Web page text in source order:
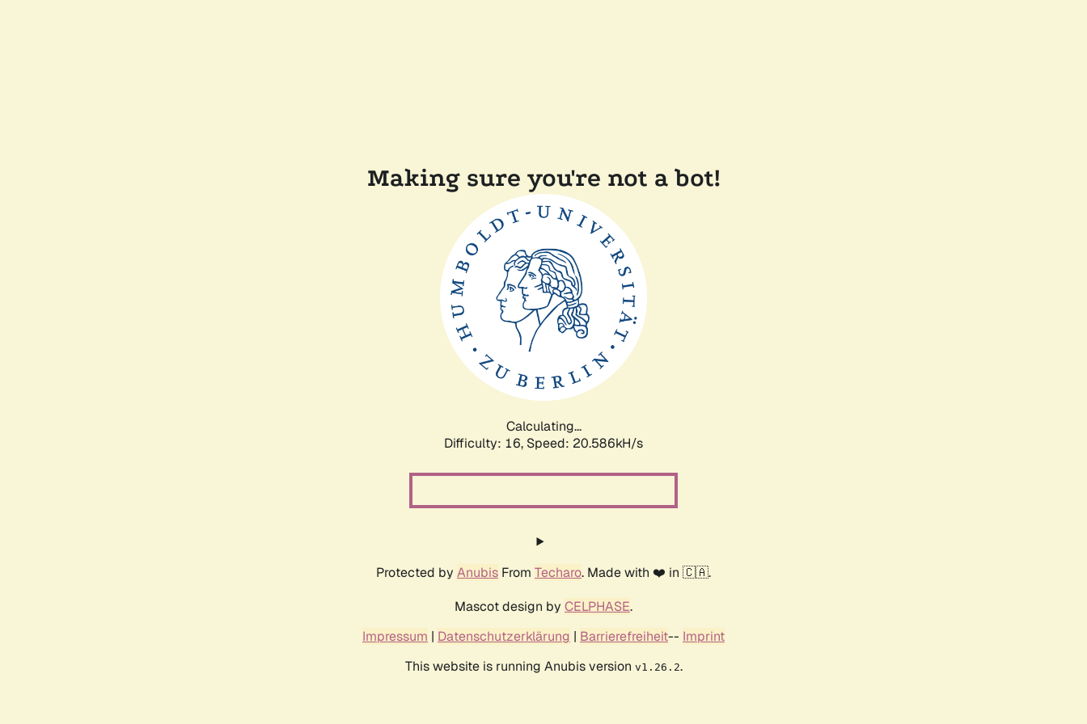
Making sure you're not a bot!
Calculating...
Difficulty: 16, Speed: 20.586kH/s
Protected by Anubis From Techaro. Made with ❤️ in 🇨🇦.
Mascot design by CELPHASE.
Impressum | Datenschutzerklärung | Barrierefreiheit-- Imprint
This website is running Anubis version v1.26.2.